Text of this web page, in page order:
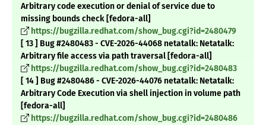
Arbitrary code execution or denial of service due to
missing bounds check [fedora-all]
https://bugzilla.redhat.com/show_bug.cgi?id=2480479
[ 13 ] Bug #2480483 - CVE-2026-44068 netatalk: Netatalk:
Arbitrary file access via path traversal [fedora-all]
https://bugzilla.redhat.com/show_bug.cgi?id=2480483
[ 14 ] Bug #2480486 - CVE-2026-44076 netatalk: Netatalk:
Arbitrary Code Execution via shell injection in volume path
[fedora-all]
https://bugzilla.redhat.com/show_bug.cgi?id=2480486